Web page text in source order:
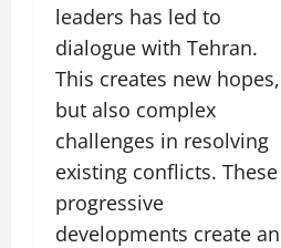
leaders has led to
dialogue with Tehran.
This creates new hopes,
but also complex
challenges in resolving
existing conflicts. These
progressive
developments create an